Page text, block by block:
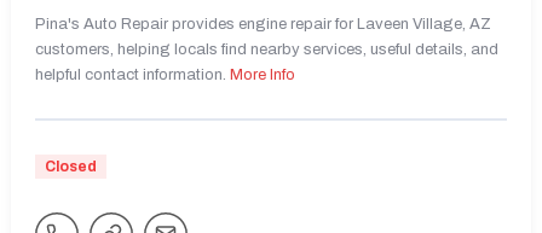
Pina's Auto Repair provides engine repair for Laveen Village, AZ
customers, helping locals find nearby services, useful details, and
helpful contact information. More Info
Closed